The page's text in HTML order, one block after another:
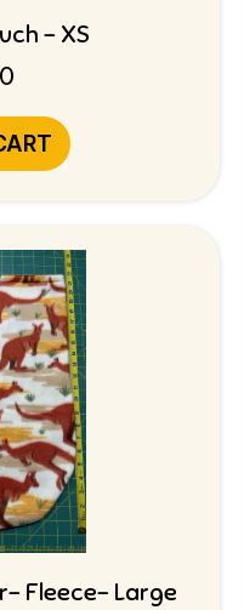
– XS
Fleece- Large